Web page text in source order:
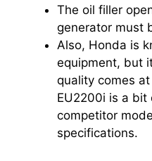
The oil filler
generator must
Also, Honda is
equipment, but
quality comes at
EU2200i is a
competitor
specifications.